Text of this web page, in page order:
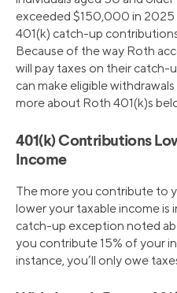
exceeded $150,000 in
401(k) catch-up
Because of the way Roth
will pay taxes on their
can make eligible
more about Roth 401(k)s
401(k) Contributions
Income
The more you contribute to
lower your taxable income is
catch-up exception noted
you contribute 15% of your
instance, you’ll only owe